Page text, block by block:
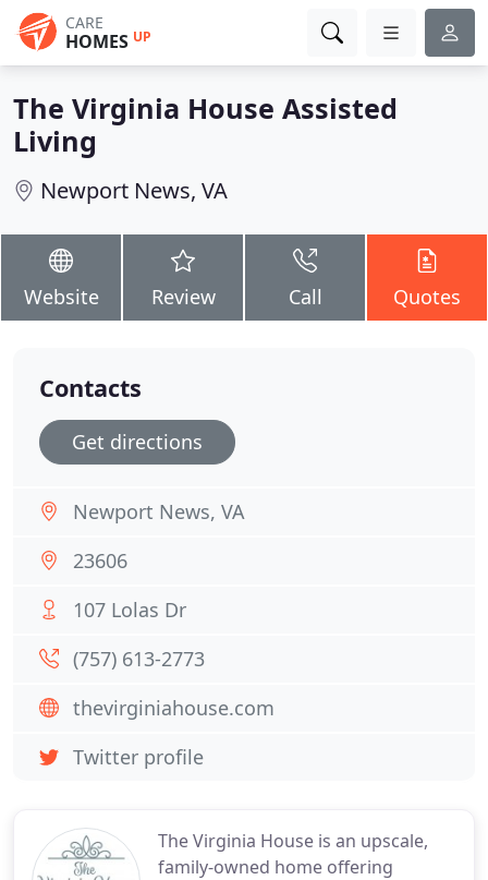
CARE
HOMES UP
The Virginia House Assisted
Living
Newport News, VA
Website Review Call Quotes
The Virginia House is an upscale,
family-owned home offering
Contacts
Get directions
Newport News, VA
23606
107 Lolas Dr
(757) 613-2773
thevirginiahouse.com
Twitter profile